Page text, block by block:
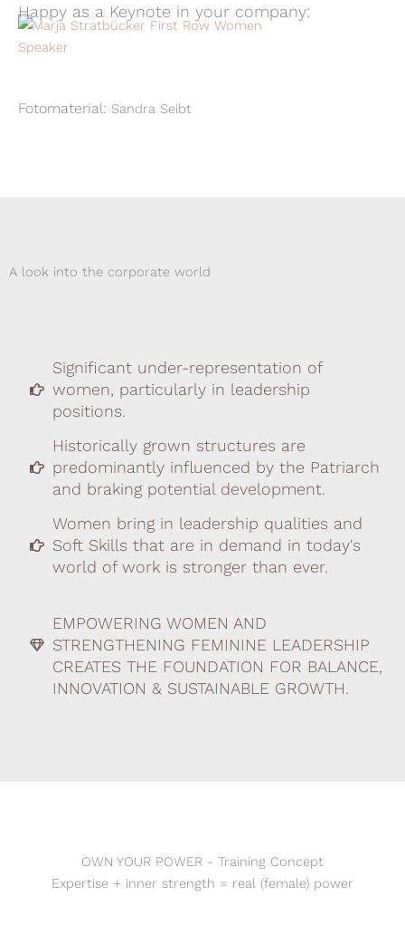
Happy as a Keynote in your company:
Fotomaterial: Sandra Seibt
A look into the corporate world
Significant under-representation of
women, particularly in leadership
positions.
Historically grown structures are
predominantly influenced by the Patriarch
and braking potential development.
Women bring in leadership qualities and
Soft Skills that are in demand in today's
world of work is stronger than ever.
EMPOWERING WOMEN AND
STRENGTHENING FEMININE LEADERSHIP
CREATES THE FOUNDATION FOR BALANCE,
INNOVATION & SUSTAINABLE GROWTH.
OWN YOUR POWER - Training Concept
Expertise + inner strength = real (female) power